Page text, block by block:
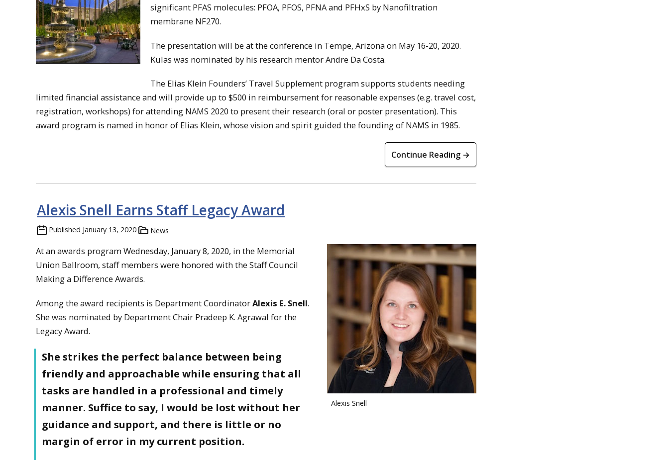
significant PFAS molecules: PFOA, PFOS, PFNA and PFHxS by Nanofiltration
membrane NF270.
The presentation will be at the conference in Tempe, Arizona on May 16-20, 2020.
Kulas was nominated by his research mentor Andre Da Costa.
The Elias Klein Founders’ Travel Supplement program supports students needing
limited financial assistance and will provide up to $500 in reimbursement for reasonable expenses (e.g. travel cost,
registration, workshops) for attending NAMS 2020 to present their research (oral or poster presentation). This
award program is named in honor of Elias Klein, whose vision and spirit guided the founding of NAMS in 1985.
Continue Reading →
Alexis Snell Earns Staff Legacy Award
Published January 13, 2020 News
Alexis Snell
At an awards program Wednesday, January 8, 2020, in the Memorial
Union Ballroom, staff members were honored with the Staff Council
Making a Difference Awards.
Among the award recipients is Department CoordinatorAlexis E. Snell.
She was nominated by Department Chair Pradeep K. Agrawal for the
Legacy Award.
She strikes the perfect balance between being
friendly and approachable while ensuring that all
tasks are handled in a professional and timely
manner. Suffice to say, I would be lost without her
guidance and support, and there is little or no
margin of error in my current position.